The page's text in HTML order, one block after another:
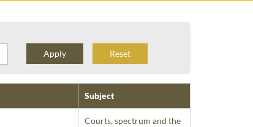
Reset
Subject
Courts, spectrum and the